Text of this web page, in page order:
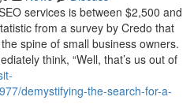
services is between $2,500 and
from a survey by Credo that
spine of small business owners.
think, “Well, that’s us out of
demystifying-the-search-for-a-